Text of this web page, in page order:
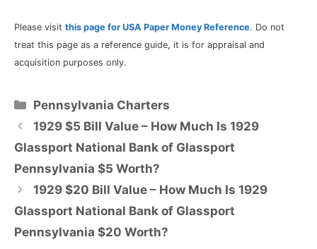
Please visit this page for USA Paper Money Reference. Do not
treat this page as a reference guide, it is for appraisal and
acquisition purposes only.
Categories
Pennsylvania Charters
1929 $5 Bill Value – How Much Is 1929
Glassport National Bank of Glassport
Pennsylvania $5 Worth?
1929 $20 Bill Value – How Much Is 1929
Glassport National Bank of Glassport
Pennsylvania $20 Worth?